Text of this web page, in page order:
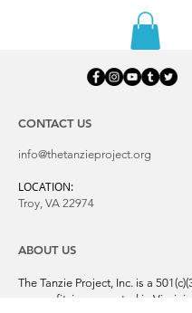
CONTACT US
info@thetanzieproject.org
LOCATION:
Troy, VA 22974
ABOUT US
The Tanzie Project, Inc. is a
nonprofit, incorporated in Virginia